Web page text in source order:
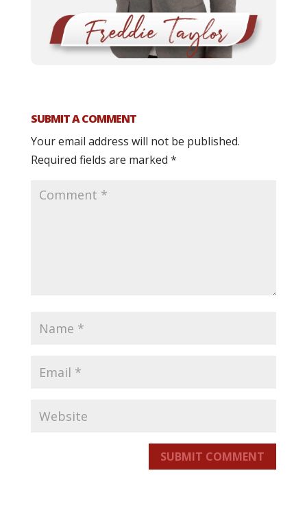
SUBMIT A COMMENT
Your email address will not be published.
Required fields are marked *
SUBMIT COMMENT